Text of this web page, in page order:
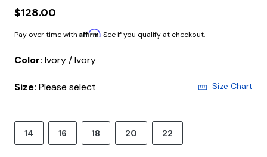
$128.00
Pay over time with Affirm. See if you qualify at checkout.
Color: Ivory / Ivory
Size: Please select Size Chart
14 16 18 20 22